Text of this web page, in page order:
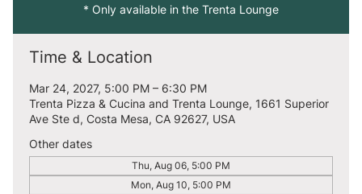
* Only available in the Trenta Lounge
Time & Location
Mar 24, 2027, 5:00 PM – 6:30 PM
Trenta Pizza & Cucina and Trenta Lounge, 1661 Superior
Ave Ste d, Costa Mesa, CA 92627, USA
Other dates
Thu, Aug 06, 5:00 PM
Mon, Aug 10, 5:00 PM